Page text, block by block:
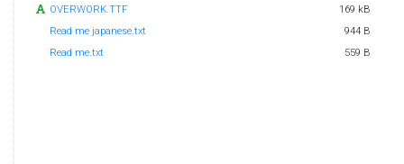
OVERWORK.TTF
169 kB
Read me japanese.txt
944 B
Read me.txt
559 B